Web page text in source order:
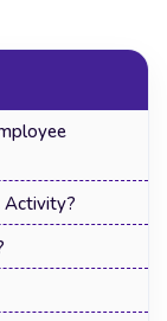
Activity?